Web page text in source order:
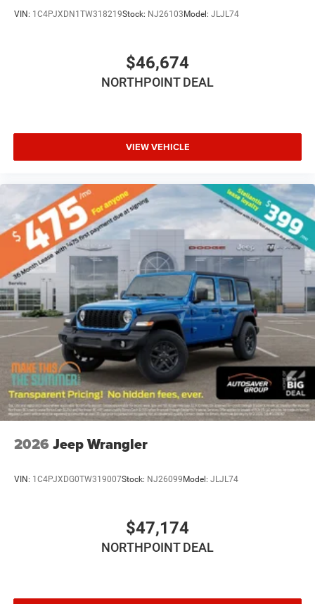
Power Windows
Traction Control
Stability Control
Traction Control
Front Side Air Bag
Tire Pressure Monitor
Driver Air Bag
Passenger Air Bag
Front Head Air Bag
Rear Head Air Bag
Passenger Air Bag Sensor
Child Safety Locks
Back-Up Camera
VIN: 1C4PJXDN1TW318219Stock: NJ26103Model: JLJL74
$46,674
NORTHPOINT DEAL
VIEW VEHICLE
2026 Jeep Wrangler
VIN: 1C4PJXDG0TW319007Stock: NJ26099Model: JLJL74
$47,174
NORTHPOINT DEAL